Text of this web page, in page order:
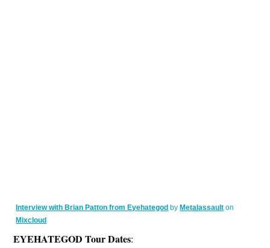
Interview with Brian Patton from Eyehategod by Metalassault on
Mixcloud
EYEHATEGOD Tour Dates: